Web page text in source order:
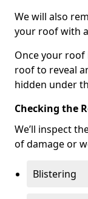
We will also
your roof with
Once your roof
roof to reveal
hidden under
Checking the
We’ll inspect
of damage or
Blistering